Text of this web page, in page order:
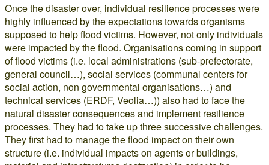
Once the disaster over, individual resilience processes were
highly influenced by the expectations towards organisms
supposed to help flood victims. However, not only individuals
were impacted by the flood. Organisations coming in support
of flood victims (i.e. local administrations (sub-prefectorate,
general council…), social services (communal centers for
social action, non governmental organisations…) and
technical services (ERDF, Veolia…)) also had to face the
natural disaster consequences and implement resilience
processes. They had to take up three successive challenges.
They first had to manage the flood impact on their own
structure (i.e. individual impacts on agents or buildings,